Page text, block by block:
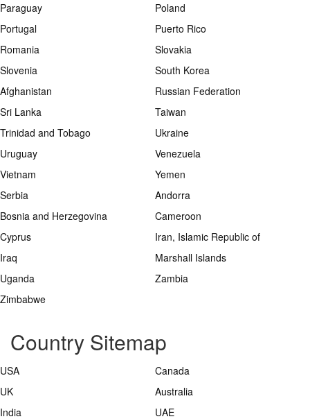
Paraguay
Poland
Portugal
Puerto Rico
Romania
Slovakia
Slovenia
South Korea
Afghanistan
Russian Federation
Sri Lanka
Taiwan
Trinidad and Tobago
Ukraine
Uruguay
Venezuela
Vietnam
Yemen
Serbia
Andorra
Bosnia and Herzegovina
Cameroon
Cyprus
Iran, Islamic Republic of
Iraq
Marshall Islands
Uganda
Zambia
Zimbabwe
Country Sitemap
USA
Canada
UK
Australia
India
UAE